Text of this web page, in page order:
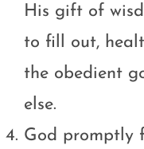
His gift of
to fill out,
the obedient
else.
God promptly